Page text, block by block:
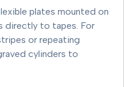
plates mounted on
directly to tapes. For
or repeating
cylinders to